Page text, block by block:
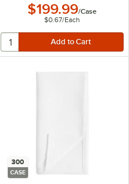
$199.99/Case
$0.67/Each
300
CASE